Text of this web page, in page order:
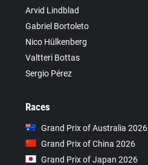
Arvid Lindblad
Gabriel Bortoleto
Nico Hülkenberg
Valtteri Bottas
Sergio Pérez
Races
Grand Prix of Australia 2026
Grand Prix of China 2026
Grand Prix of Japan 2026